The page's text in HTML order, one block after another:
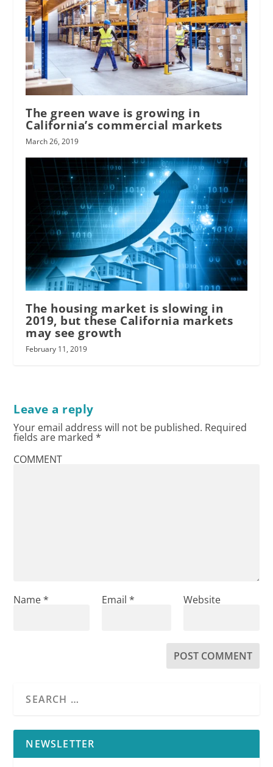
The green wave is growing in
California’s commercial markets
March 26, 2019
The housing market is slowing in
2019, but these California markets
may see growth
February 11, 2019
Leave a reply
Your email address will not be published. Required
fields are marked*
COMMENT
Name* Email * Website
NEWSLETTER